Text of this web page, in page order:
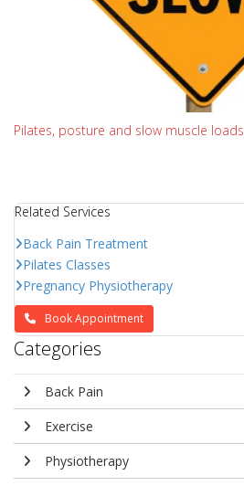
Pilates, posture and slow muscle loads
Related Services
Back Pain Treatment
Pilates Classes
Pregnancy Physiotherapy
Book Appointment
Categories
Back Pain
Exercise
Physiotherapy